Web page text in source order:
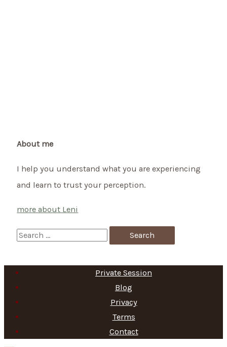
About me
I help you understand what you are experiencing
and learn to trust your perception.
more about Leni
S
a
h
f
Private Session
Blog
Privacy
Terms
Contact